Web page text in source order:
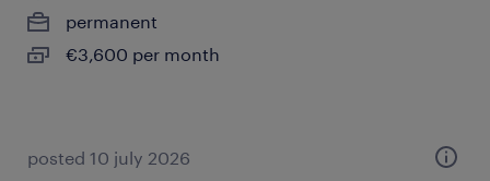
permanent
€3,600 per month
posted 10 july 2026